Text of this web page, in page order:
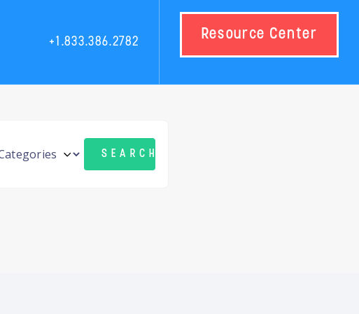
+1.833.386.2782 Resource Center